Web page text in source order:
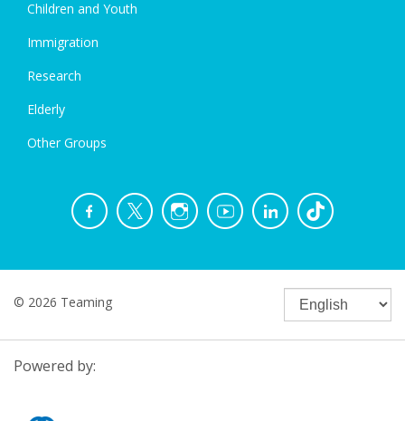
Children and Youth
Immigration
Research
Elderly
Other Groups
© 2026 Teaming
Powered by: